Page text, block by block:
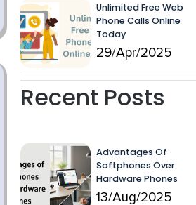
Unlimited Free Web
Phone Calls Online
Today
29/Apr/2025
Recent Posts
Advantages Of
Softphones Over
Hardware Phones
13/Aug/2025